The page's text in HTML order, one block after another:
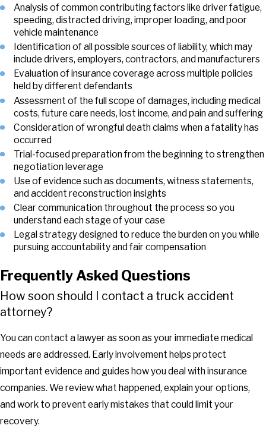
Analysis of common contributing factors like driver fatigue,
speeding, distracted driving, improper loading, and poor
vehicle maintenance
Identification of all possible sources of liability, which may
include drivers, employers, contractors, and manufacturers
Evaluation of insurance coverage across multiple policies
held by different defendants
Assessment of the full scope of damages, including medical
costs, future care needs, lost income, and pain and suffering
Consideration of wrongful death claims when a fatality has
occurred
Trial-focused preparation from the beginning to strengthen
negotiation leverage
Use of evidence such as documents, witness statements,
and accident reconstruction insights
Clear communication throughout the process so you
understand each stage of your case
Legal strategy designed to reduce the burden on you while
pursuing accountability and fair compensation
Frequently Asked Questions
How soon should I contact a truck accident
attorney?
You can contact a lawyer as soon as your immediate medical
needs are addressed. Early involvement helps protect
important evidence and guides how you deal with insurance
companies. We review what happened, explain your options,
and work to prevent early mistakes that could limit your
recovery.